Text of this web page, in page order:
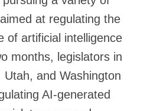
at regulating the
of artificial intelligence
months, legislators in
and Washington
AI-generated